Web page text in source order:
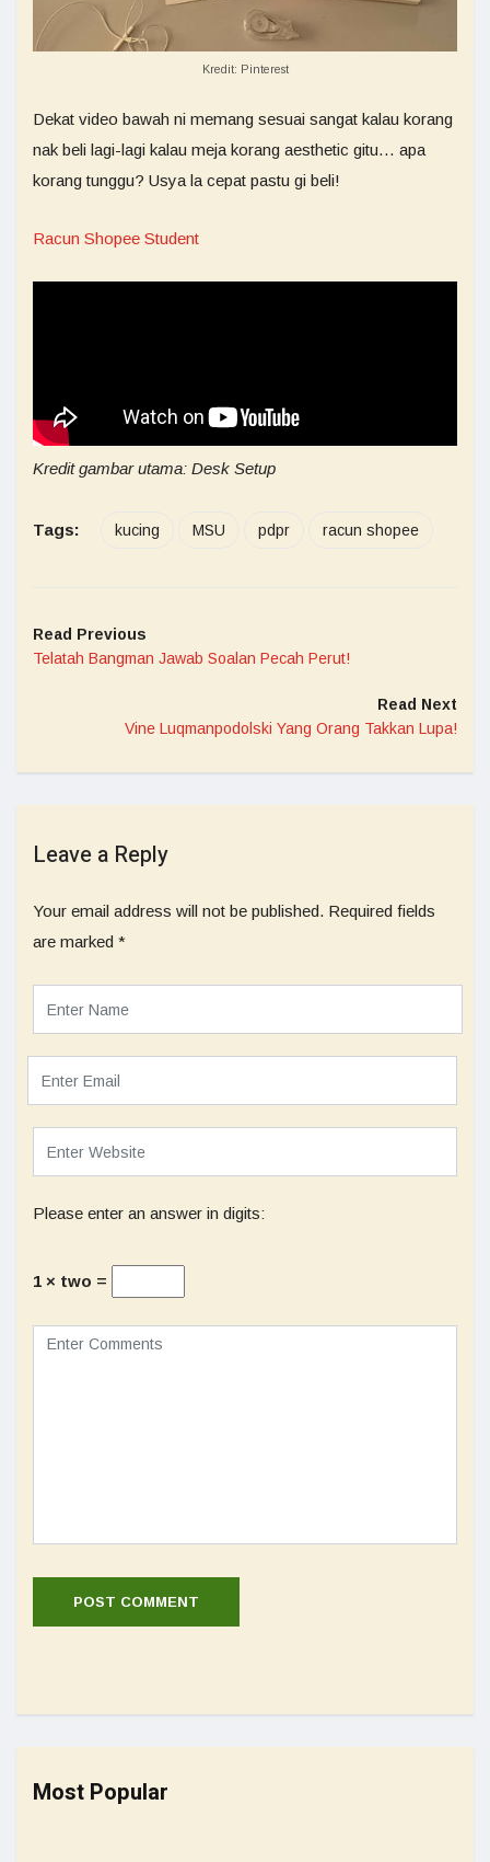
Kredit: Pinterest
Dekat video bawah ni memang sesuai sangat kalau korang
nak beli lagi-lagi kalau meja korang aesthetic gitu… apa
korang tunggu? Usya la cepat pastu gi beli!
Racun Shopee Student
Kredit gambar utama: Desk Setup
Tags: kucing MSU pdpr racun shopee
Read Previous
Telatah Bangman Jawab Soalan Pecah Perut!
Read Next
Vine Luqmanpodolski Yang Orang Takkan Lupa!
Leave a Reply
Your email address will not be published. Required fields
are marked *
Please enter an answer in digits:
1 × two =
Most Popular